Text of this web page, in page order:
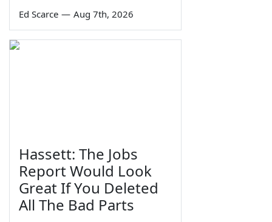
Ed Scarce — Aug 7th, 2026
Hassett: The Jobs
Report Would Look
Great If You Deleted
All The Bad Parts